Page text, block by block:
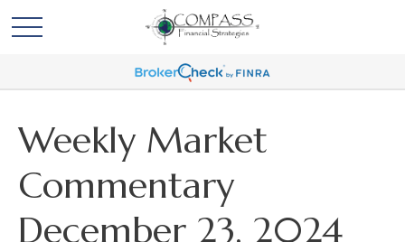
Weekly Market
Commentary
December 23, 2024